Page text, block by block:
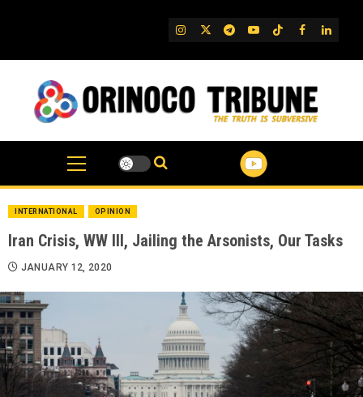
IG TwitterTelegram
YouTube
TikTok
FB
INTERNATIONAL OPINION
Iran Crisis, WW III, Jailing the Arsonists, Our Tasks
JANUARY 12, 2020